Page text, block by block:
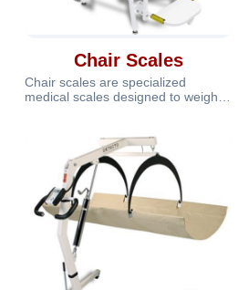
Chair Scales
Chair scales are specialized
medical scales designed to weigh